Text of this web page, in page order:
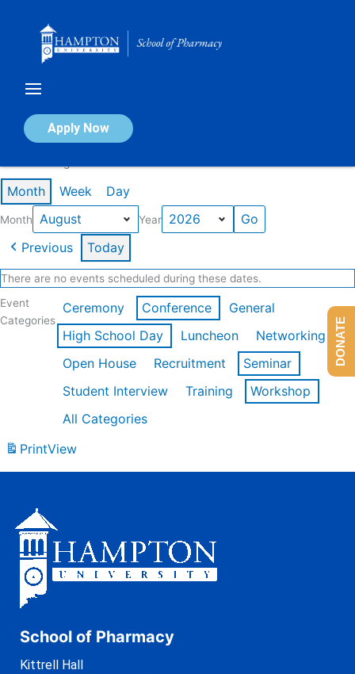
Apply Now
Calendar of Events
Month Week Day
Month Year
Previous Today
There are no events scheduled during these dates.
Event
Categories
Ceremony Conference
General
High School Day
Luncheon
Networking
Open House
Recruitment
Seminar
Student Interview
Training
Workshop
All Categories
PrintView
School of Pharmacy
Kittrell Hall
DONATE